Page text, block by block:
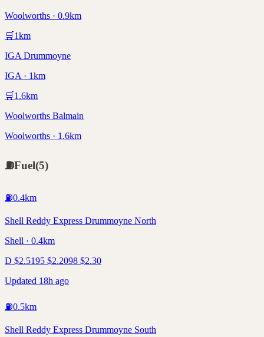
Woolworths · 0.9km
🛒 1km
IGA Drummoyne
IGA · 1km
🛒 1.6km
Woolworths Balmain
Woolworths · 1.6km
⛽Fuel(5)
⛽0.4km
Shell Reddy Express Drummoyne North
Shell · 0.4km
D $2.5195 $2.2098 $2.30
Updated 18h ago
⛽0.5km
Shell Reddy Express Drummoyne South